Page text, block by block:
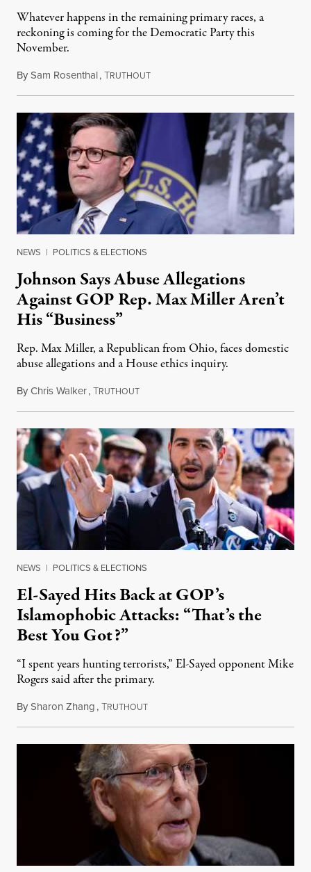
Whatever happens in the remaining primary races, a
reckoning is coming for the Democratic Party this
November.
BySam Rosenthal,TRUTHOUTAugust 5, 2026
NEWS | POLITICS & ELECTIONS
Johnson Says Abuse Allegations
Against GOP Rep. Max Miller Aren’t
His “Business”
Rep. Max Miller, a Republican from Ohio, faces domestic
abuse allegations and a House ethics inquiry.
ByChris Walker,TRUTHOUTAugust 5, 2026
NEWS | POLITICS & ELECTIONS
El-Sayed Hits Back at GOP’s
Islamophobic Attacks: “That’s the
Best You Got?”
“I spent years hunting terrorists,” El-Sayed opponent Mike
Rogers said after the primary.
BySharon Zhang,TRUTHOUTAugust 5, 2026